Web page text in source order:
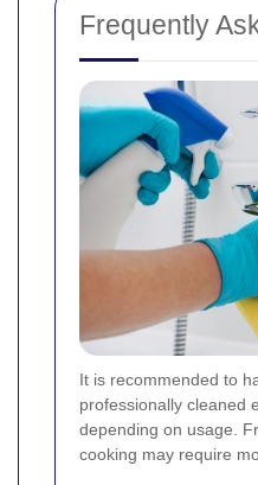
Frequently
It is recommended to
professionally cleaned
depending on usage.
cooking may require